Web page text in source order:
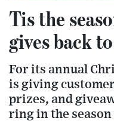
Tis the
gives back
For its annual
is giving
prizes, and
ring in the